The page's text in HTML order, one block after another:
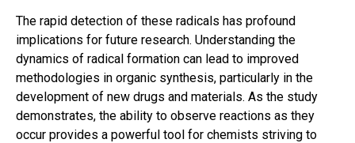
The rapid detection of these radicals has profound
implications for future research. Understanding the
dynamics of radical formation can lead to improved
methodologies in organic synthesis, particularly in the
development of new drugs and materials. As the study
demonstrates, the ability to observe reactions as they
occur provides a powerful tool for chemists striving to